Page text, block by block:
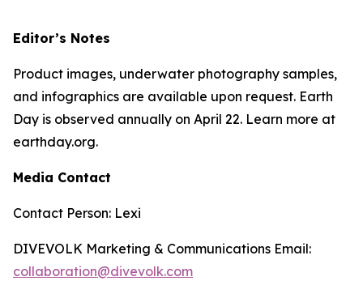
Editor’s Notes
Product images, underwater photography samples,
and infographics are available upon request. Earth
Day is observed annually on April 22. Learn more at
earthday.org.
Media Contact
Contact Person: Lexi
DIVEVOLK Marketing & Communications Email:
collaboration@divevolk.com